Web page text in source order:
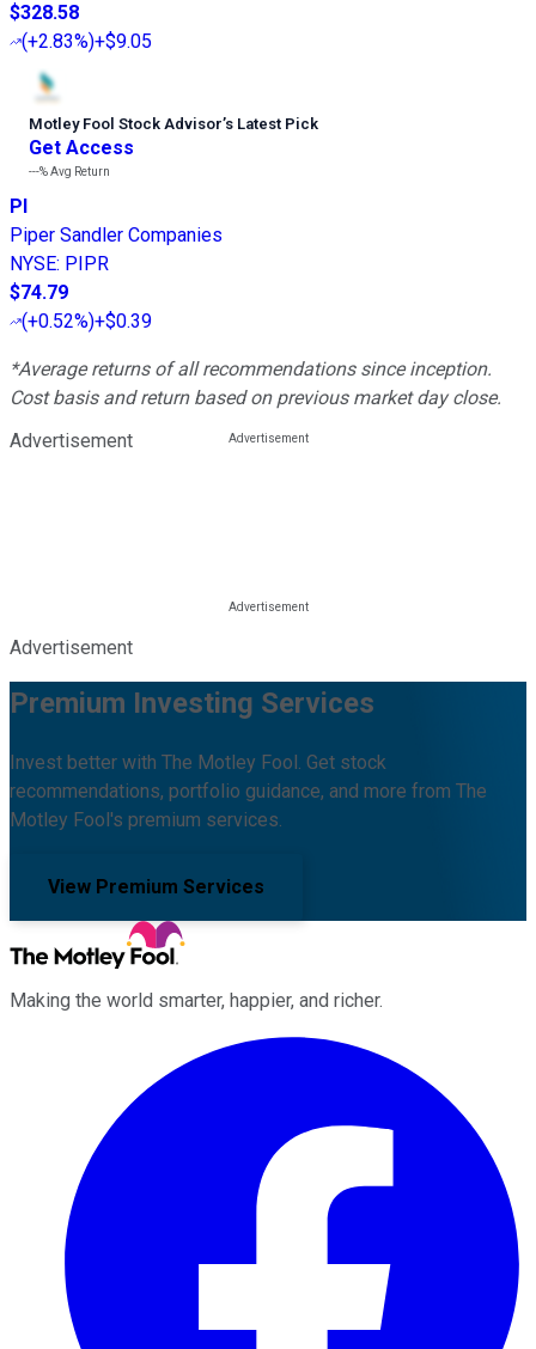
$328.58
(+2.83%)+$9.05
Motley Fool Stock Advisor’s Latest Pick
Get Access
---%Avg Return
PI
Piper Sandler Companies
NYSE: PIPR
$74.79
(+0.52%)+$0.39
*Average returns of all recommendations since inception.
Cost basis and return based on previous market day close.
Advertisement
Advertisement
Premium Investing Services
Invest better with The Motley Fool. Get stock
recommendations, portfolio guidance, and more from The
Motley Fool's premium services.
View Premium Services
Making the world smarter, happier, and richer.